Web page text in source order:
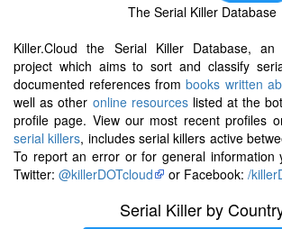
The Serial Killer Database
Killer.Cloud the Serial Killer Database, an
project which aims to sort and classify
documented references frombooks written
well as other online resourceslisted at the
profile page. View our most recent profiles
serial killers, includes serial killers active
To report an error or for general information
Twitter: @killerDOTcloud or Facebook: /
Serial Killer by